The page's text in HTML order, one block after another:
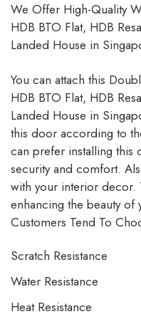
We Offer High-Quality
HDB BTO Flat, HDB
Landed House in
You can attach this
HDB BTO Flat, HDB
Landed House in
this door according to
can prefer installing this
security and comfort.
with your interior decor.
enhancing the beauty
Customers Tend To
Scratch Resistance
Water Resistance
Heat Resistance